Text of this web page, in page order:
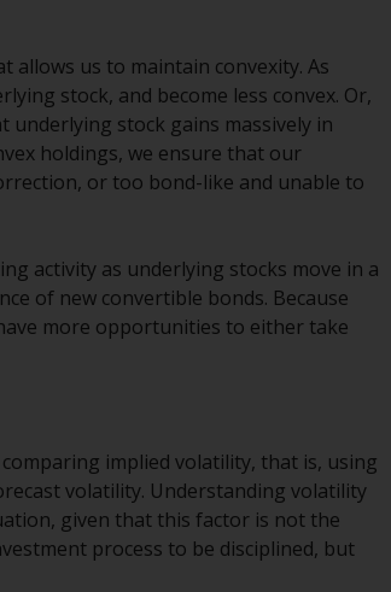
the full investor protection
Act on Collective
of 23 June 2006 (“CISA”)
by the FINMA. Redwheel-
that have not been
10 CISA (“Qualified
FUND SERVICES LTD,
12, CH-8008 Zurich. The
of the Redwheel-managed
is Helvetische Bank AG,
215, CH-8008 Zurich. The
equivalent document of the
us to maintain convexity. As
stock, and become less convex. Or,
underlying stock gains massively in
holdings, we ensure that our
or too bond-like and unable to
activity as underlying stocks move in a
of new convertible bonds. Because
more opportunities to either take
implied volatility, that is, using
volatility. Understanding volatility
given that this factor is not the
process to be disciplined, but